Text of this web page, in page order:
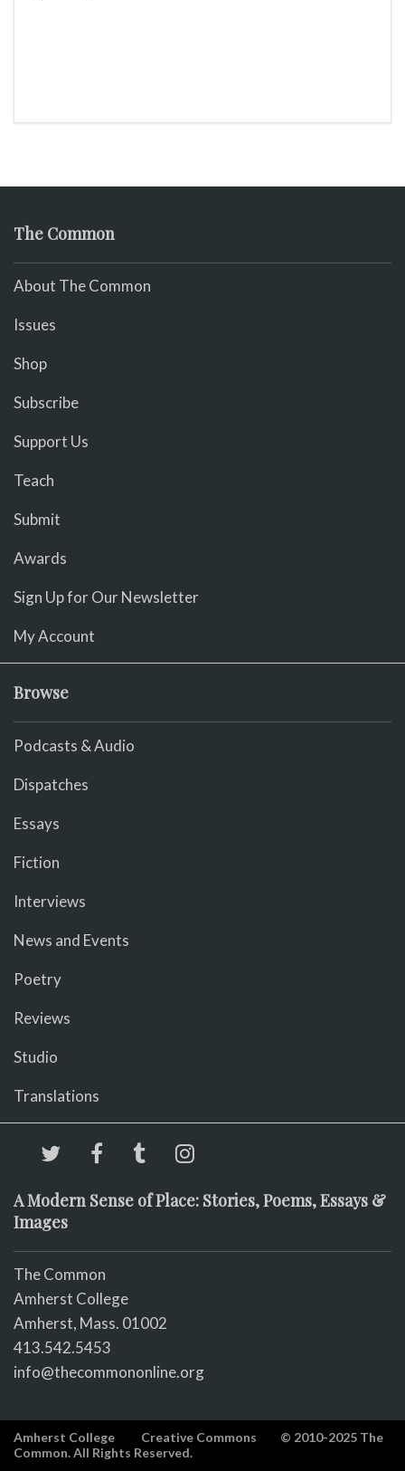
The Common
About The Common
Issues
Shop
Subscribe
Support Us
Teach
Submit
Awards
Sign Up for Our Newsletter
My Account
Browse
Podcasts & Audio
Dispatches
Essays
Fiction
Interviews
News and Events
Poetry
Reviews
Studio
Translations
A Modern Sense of Place: Stories, Poems, Essays &
Images
The Common
Amherst College
Amherst, Mass. 01002
413.542.5453
info@thecommononline.org
Amherst College Creative Commons
© 2010-2025 The
Common. All Rights Reserved.